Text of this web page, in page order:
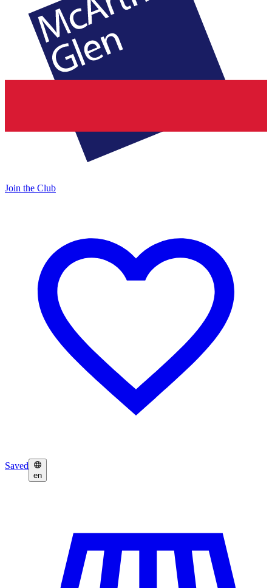
Join the Club
Saved
en